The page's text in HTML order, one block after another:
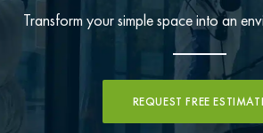
Transform your simple space into an
REQUEST FREE